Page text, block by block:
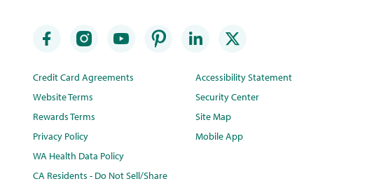
Credit Card Agreements
Website Terms
Rewards Terms
Privacy Policy
WA Health Data Policy
CA Residents - Do Not Sell/Share
Accessibility Statement
Security Center
Site Map
Mobile App